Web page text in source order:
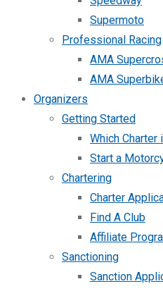
Supermoto
Professional Racing
AMA
AMA
Organizers
Getting Started
Which Charter
Start a
Chartering
Charter
Find A Club
Affiliate
Sanctioning
Sanction